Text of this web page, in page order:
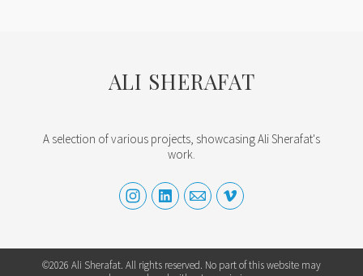
ALI SHERAFAT
A selection of various projects, showcasing Ali Sherafat's
work.
©2026 Ali Sherafat. All rights reserved. No part of this website may